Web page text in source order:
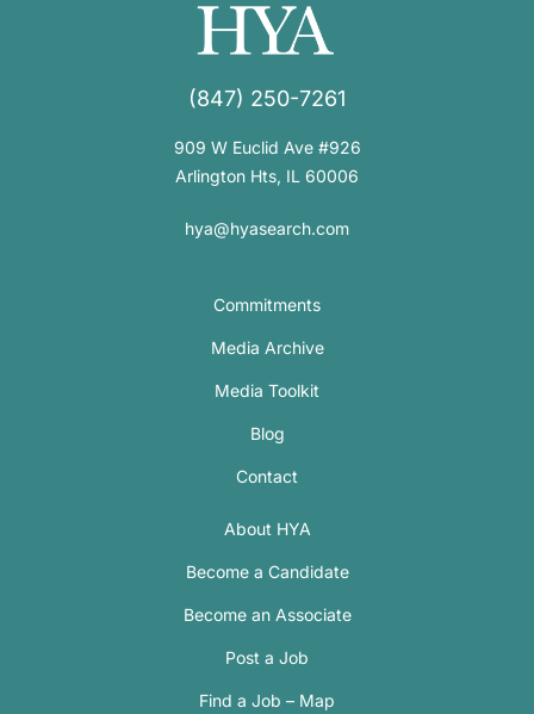
(847) 250-7261
909 W Euclid Ave #926
Arlington Hts, IL 60006
hya@hyasearch.com
Commitments
Media Archive
Media Toolkit
Blog
Contact
About HYA
Become a Candidate
Become an Associate
Post a Job
Find a Job – Map